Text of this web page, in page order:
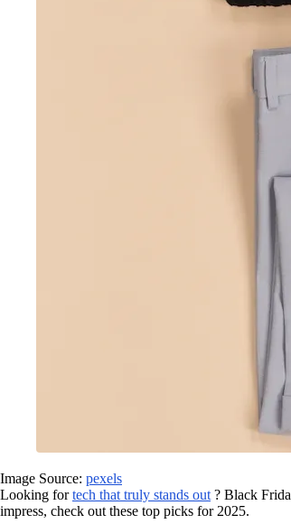
Image Source: pexels
Looking fortech that truly stands out ? Black
impress, check out these top picks for 2025.